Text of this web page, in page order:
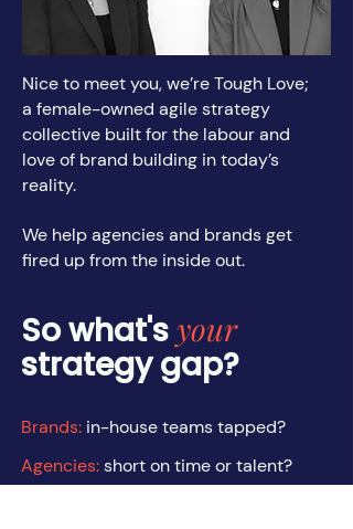
Nice to meet you, we’re Tough Love;
a female-owned agile strategy
collective built for the labour and
love of brand building in today’s
reality.
We help agencies and brands get
fired up from the inside out.
Brands: in-house teams tapped?
Agencies:short on time or talent?
So what'syour
strategy gap?